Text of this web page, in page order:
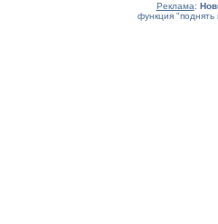
Реклама:
функция